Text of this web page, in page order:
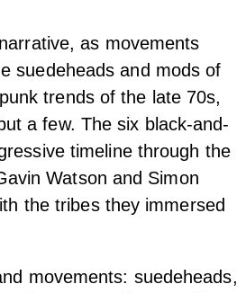
as movements
suedeheads and mods of
trends of the late 70s,
a few. The six black-and-
timeline through the
Watson and Simon
the tribes they immersed
movements: suedeheads,